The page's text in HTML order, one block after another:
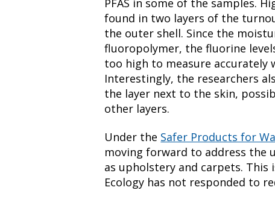
PFAS in some of the samples.
found in two layers of the
the outer shell. Since the
fluoropolymer, the fluorine
too high to measure accurately
Interestingly, the researchers
the layer next to the skin,
other layers.
Under the Safer Products for
moving forward to address the
as upholstery and carpets.
Ecology has not responded to